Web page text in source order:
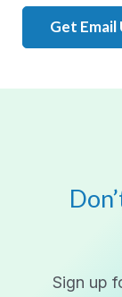
Get
Sign up